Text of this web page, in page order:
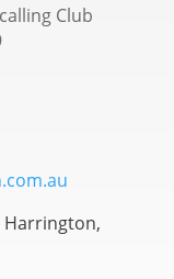
Club
Harrington,